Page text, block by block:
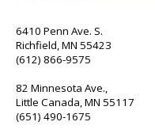
6410 Penn Ave. S.
Richfield, MN 55423
(612) 866-9575
82 Minnesota Ave.,
Little Canada, MN 55117
(651) 490-1675